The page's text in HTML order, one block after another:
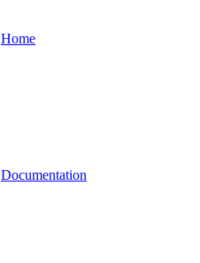
Home
Documentation